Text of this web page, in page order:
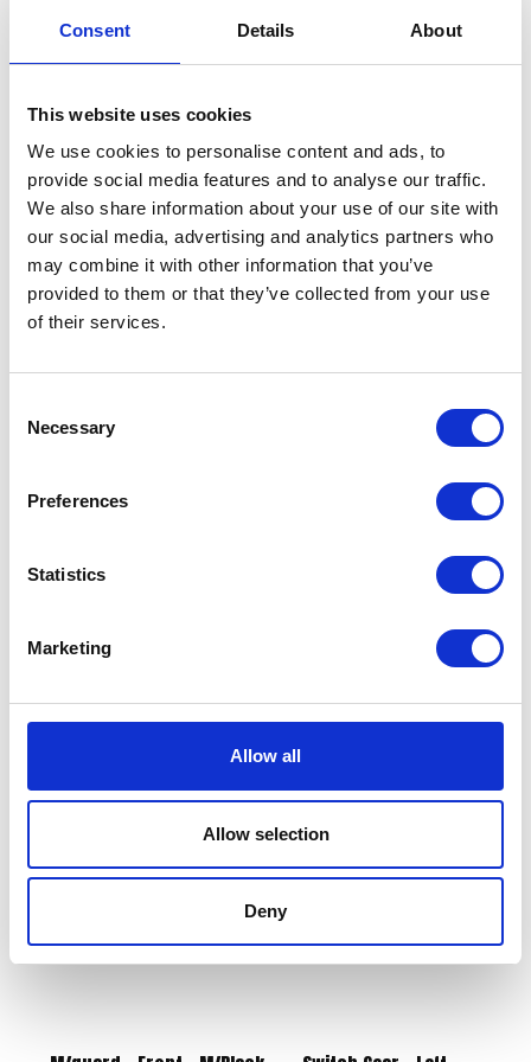
Consent Details About
This website uses cookies
We use cookies to personalise content and ads, to
provide social media features and to analyse our traffic.
We also share information about your use of our site with
our social media, advertising and analytics partners who
may combine it with other information that you’ve
provided to them or that they’ve collected from your use
of their services.
Selection
Necessary
Preferences
Statistics
Marketing
Allow all
Allow selection
Deny
Throttle Body – Bare
Only 1 left in stock
Throttle
Body
Bare
quantity
Add to basket
SKU: 155489 Categories:Café 400 (Euro 4),Classic
400 (Euro 4),Engine,Engine,Parts
Side Panel Pair Green
£43.20
Rear Hugger Bracket
£12.00